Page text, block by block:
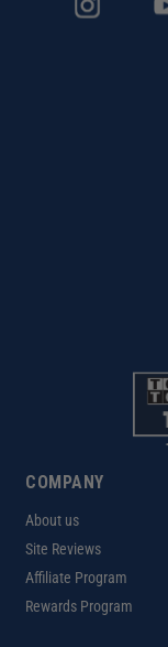
COMPANY
About us
Site Reviews
Affiliate Program
Rewards Program